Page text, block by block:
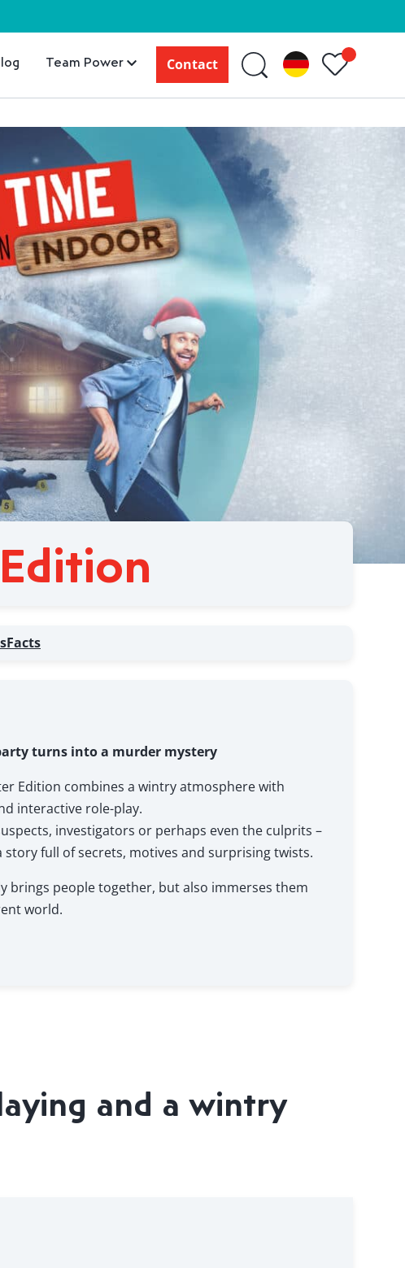
Team Power Contact
Facts
turns into a murder mystery
Edition combines a wintry atmosphere with
interactive role-play.
investigators or perhaps even the culprits –
full of secrets, motives and surprising twists.
brings people together, but also immerses them
world.
and a wintry